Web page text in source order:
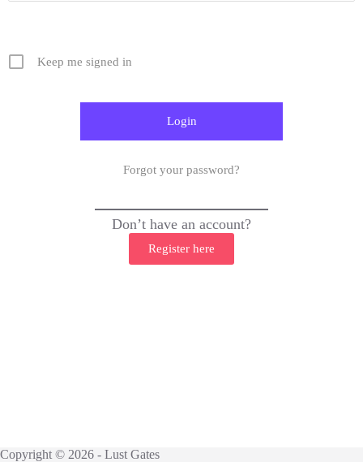
Keep me signed in
Forgot your password?
Don’t have an account?
Register here
Copyright © 2026 - Lust Gates